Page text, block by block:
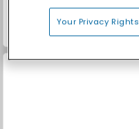
Let's Fish!
Your Privacy Rights